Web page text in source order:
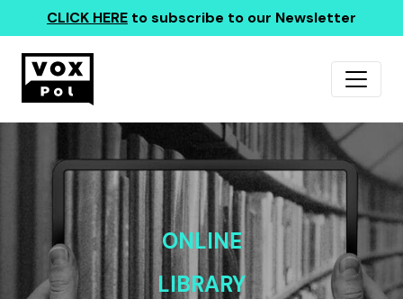
CLICK HERE to subscribe to our Newsletter
ONLINE
LIBRARY